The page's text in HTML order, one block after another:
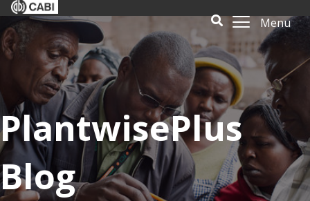
Menu
PlantwisePlus
Blog